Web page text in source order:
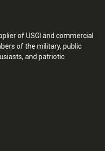
of USGI and commercial
of the military, public
and patriotic